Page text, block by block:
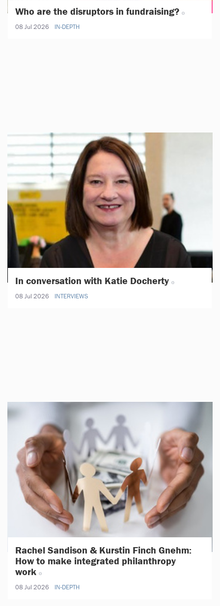
Who are the disruptors in fundraising?
08 Jul 2026 IN-DEPTH
In conversation with Katie Docherty
08 Jul 2026 INTERVIEWS
Rachel Sandison & Kurstin Finch Gnehm:
How to make integrated philanthropy
work
08 Jul 2026 IN-DEPTH